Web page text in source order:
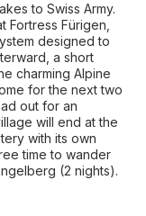
to Swiss Army.
Fortress Fürigen,
designed to
a short
charming Alpine
for the next two
out for an
will end at the
with its own
time to wander
(2 nights).